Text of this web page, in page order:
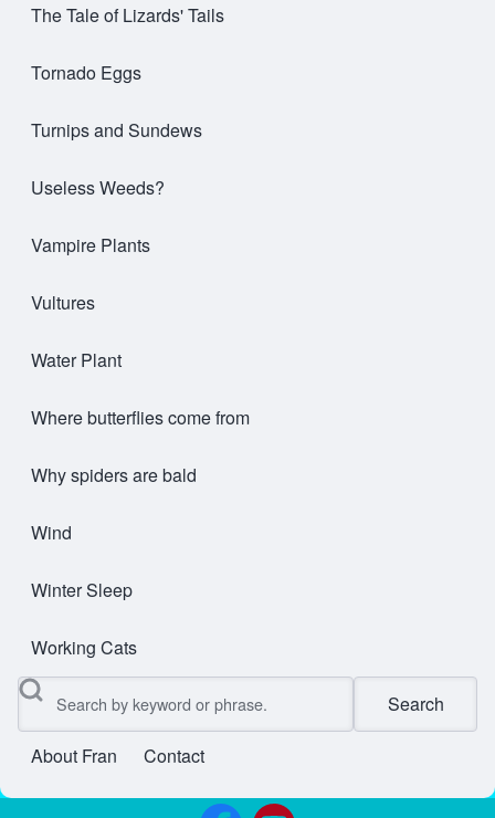
The Tale of Lizards' Tails
Tornado Eggs
Turnips and Sundews
Useless Weeds?
Vampire Plants
Vultures
Water Plant
Where butterflies come from
Why spiders are bald
Wind
Winter Sleep
Working Cats
Search
User account menu
About Fran Contact